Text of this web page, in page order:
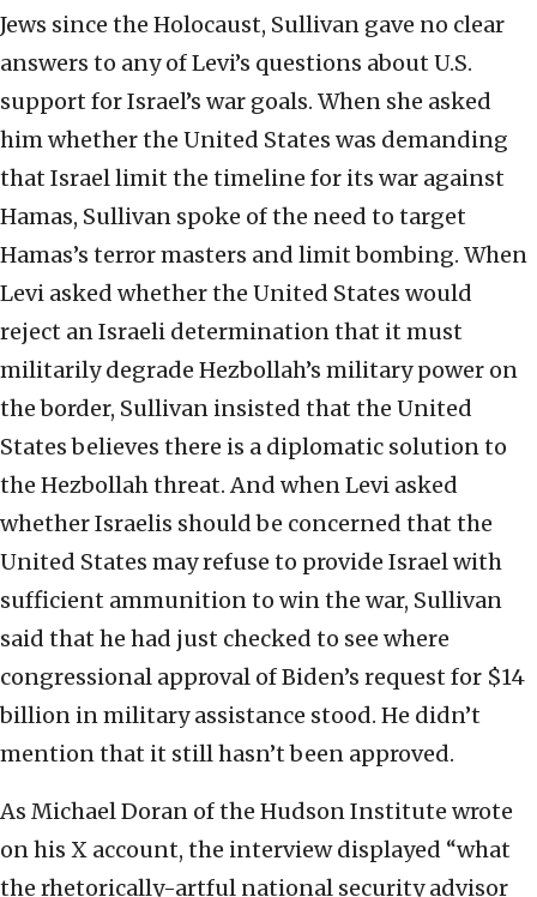
Jews since the Holocaust, Sullivan gave no clear
answers to any of Levi’s questions about U.S.
support for Israel’s war goals. When she asked
him whether the United States was demanding
that Israel limit the timeline for its war against
Hamas, Sullivan spoke of the need to target
Hamas’s terror masters and limit bombing. When
Levi asked whether the United States would
reject an Israeli determination that it must
militarily degrade Hezbollah’s military power on
the border, Sullivan insisted that the United
States believes there is a diplomatic solution to
the Hezbollah threat. And when Levi asked
whether Israelis should be concerned that the
United States may refuse to provide Israel with
sufficient ammunition to win the war, Sullivan
said that he had just checked to see where
congressional approval of Biden’s request for $14
billion in military assistance stood. He didn’t
mention that it still hasn’t been approved.
As Michael Doran of the Hudson Institute wrote
on his X account, the interview displayed “what
the rhetorically-artful national security advisor